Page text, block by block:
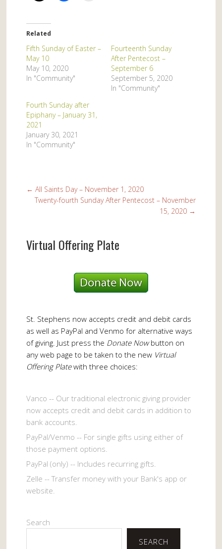
Related
Fifth Sunday of Easter –
May 10
May 10, 2020
In "Community"
Fourteenth Sunday
After Pentecost –
September 6
September 5, 2020
In "Community"
Fourth Sunday after
Epiphany – January 31,
2021
January 30, 2021
In "Community"
← All Saints Day – November 1, 2020
Twenty-fourth Sunday After Pentecost – November
15, 2020 →
Virtual Offering Plate
St. Stephens now accepts credit and debit cards
as well as PayPal and Venmo for alternative ways
of giving. Just press the Donate Nowbutton on
any web page to be taken to the new Virtual
Offering Platewith three choices:
Vanco -- Our traditional electronic giving provider
now accepts credit and debit cards in addition to
bank accounts.
PayPal/Venmo -- For single gifts using either of
those payment options.
PayPal (only) -- Includes recurring gifts.
Zelle -- Transfer money with your Bank's app or
website.
Search
SEARCH